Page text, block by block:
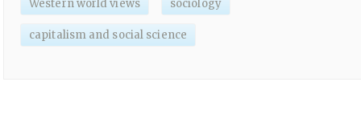
Western world views sociology
capitalism and social science